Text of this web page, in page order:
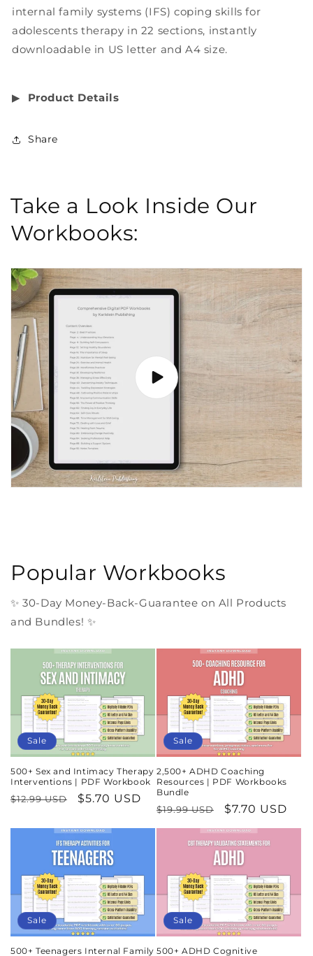
internal family systems (IFS) coping skills for
adolescents therapy in 22 sections, instantly
downloadable in US letter and A4 size.
▶︎ Product Details
Share
Take a Look Inside Our
Workbooks:
Popular Workbooks
✨ 30-Day Money-Back-Guarantee on All Products
and Bundles! ✨
Sale
500+ Sex and Intimacy Therapy
Interventions | PDF Workbook
Regular
$12.99 USD
Sale
$5.70 USD
Sale
2,500+ ADHD Coaching
Resources | PDF Workbooks
Bundle
Regular
price
$19.99 USD
Sale
price
$7.70 USD
Sale
500+ Teenagers Internal Family
Sale
500+ ADHD Cognitive